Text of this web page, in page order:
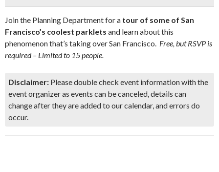
Join the Planning Department for a tour of some of San
Francisco’s coolest parklets and learn about this
phenomenon that’s taking over San Francisco. Free, but RSVP is
required – Limited to 15 people.
Disclaimer: Please double check event information with the
event organizer as events can be canceled, details can
change after they are added to our calendar, and errors do
occur.